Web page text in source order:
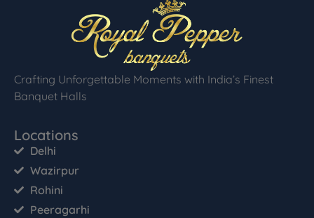
Crafting Unforgettable Moments with India’s Finest
Banquet Halls
Locations
Delhi
Wazirpur
Rohini
Peeragarhi